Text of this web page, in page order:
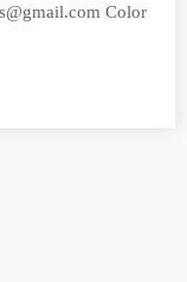
Color